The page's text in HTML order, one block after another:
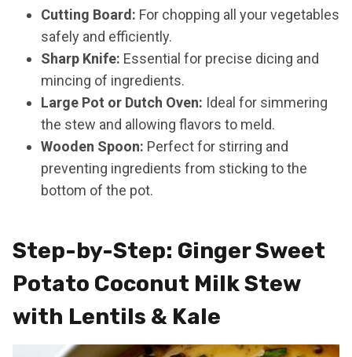
Cutting Board: For chopping all your vegetables
safely and efficiently.
Sharp Knife: Essential for precise dicing and
mincing of ingredients.
Large Pot or Dutch Oven: Ideal for simmering
the stew and allowing flavors to meld.
Wooden Spoon: Perfect for stirring and
preventing ingredients from sticking to the
bottom of the pot.
Step-by-Step: Ginger Sweet
Potato Coconut Milk Stew
with Lentils & Kale